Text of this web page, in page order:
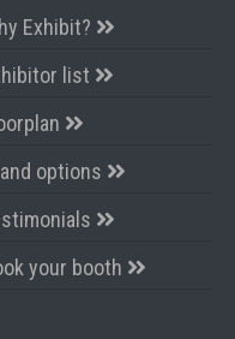
Exhibit?
list
options
your booth